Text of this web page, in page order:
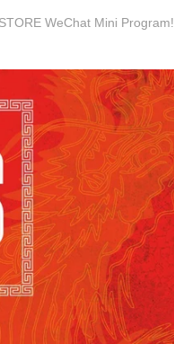
WeChat Mini Program!